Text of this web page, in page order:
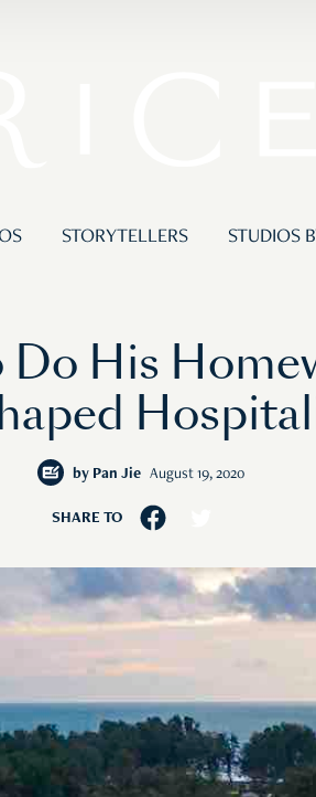
STORYTELLERS STUDIOS
Do His
by Pan Jie August 19, 2020
SHARE TO